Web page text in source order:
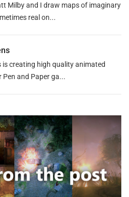
Milby and I draw maps of imaginary
real on...
is creating high quality animated
and Paper ga...